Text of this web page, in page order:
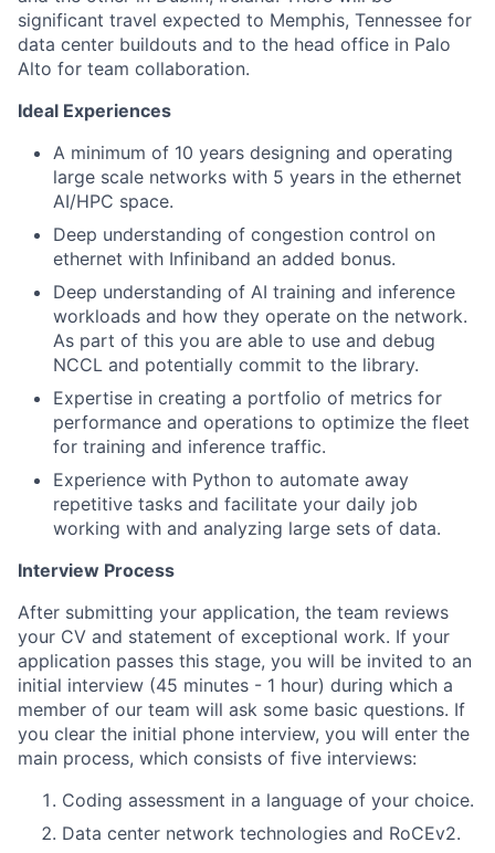
significant travel expected to Memphis, Tennessee for
data center buildouts and to the head office in Palo
Alto for team collaboration.
Ideal Experiences
A minimum of 10 years designing and operating
large scale networks with 5 years in the ethernet
AI/HPC space.
Deep understanding of congestion control on
ethernet with Infiniband an added bonus.
Deep understanding of AI training and inference
workloads and how they operate on the network.
As part of this you are able to use and debug
NCCL and potentially commit to the library.
Expertise in creating a portfolio of metrics for
performance and operations to optimize the fleet
for training and inference traffic.
Experience with Python to automate away
repetitive tasks and facilitate your daily job
working with and analyzing large sets of data.
Interview Process
After submitting your application, the team reviews
your CV and statement of exceptional work. If your
application passes this stage, you will be invited to an
initial interview (45 minutes - 1 hour) during which a
member of our team will ask some basic questions. If
you clear the initial phone interview, you will enter the
main process, which consists of five interviews:
Coding assessment in a language of your choice.
Data center network technologies and RoCEv2.